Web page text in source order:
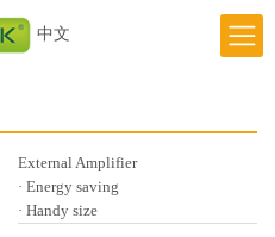
中文
External Amplifier
· Energy saving
· Handy size
Responsibility
Innovation
Greentek Brand